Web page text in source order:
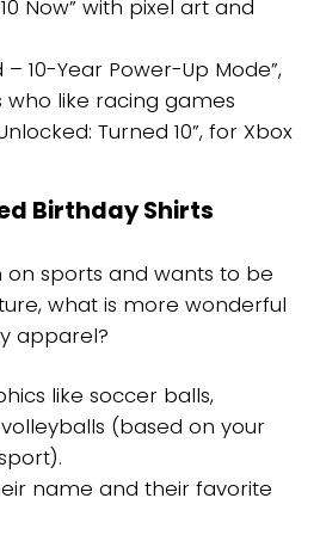
Now” with pixel art and
10-Year Power-Up Mode”,
like racing games
Turned 10”, for Xbox
Birthday Shirts
on sports and wants to be
what is more wonderful
apparel?
like soccer balls,
(based on your
name and their favorite